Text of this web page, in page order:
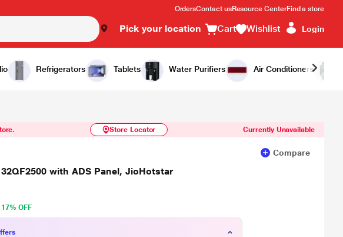
OrdersContact usResource CenterFind a store
Pick your location Cart Wishlist Login
Refrigerators Tablets Water Purifiers Air Conditioners
Similar Products Notify Me
Store Locator Currently Unavailable
Compare
with ADS Panel, JioHotstar
17% OFF